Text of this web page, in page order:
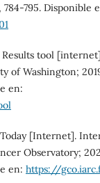
795. Disponible
tool
of Washington;
en:
[Internet].
Observatory;
en: https://